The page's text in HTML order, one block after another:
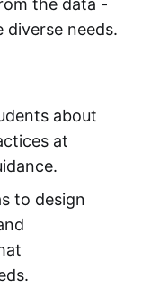
the data -
needs.
about
at
to design